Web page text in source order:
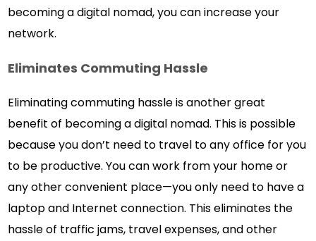
becoming a digital nomad, you can increase your
network.
Eliminates Commuting Hassle
Eliminating commuting hassle is another great
benefit of becoming a digital nomad. This is possible
because you don’t need to travel to any office for you
to be productive. You can work from your home or
any other convenient place—you only need to have a
laptop and Internet connection. This eliminates the
hassle of traffic jams, travel expenses, and other